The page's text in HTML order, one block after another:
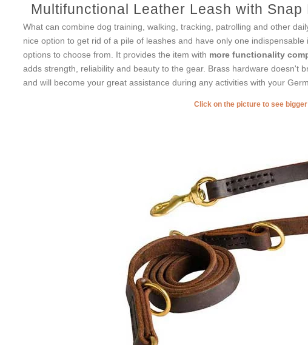
Multifunctional Leather Leash with
What can combine dog training, walking, tracking, patrolling and other
nice option to get rid of a pile of leashes and have only one
options to choose from. It provides the item with more functionality
adds strength, reliability and beauty to the gear. Brass hardware doesn't
and will become your great assistance during any activities with your
Click on the picture to see